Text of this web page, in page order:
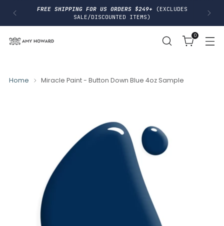
FREE SHIPPING FOR US ORDERS $249+
(EXCLUDES
SALE/DISCOUNTED ITEMS)
0
Home Miracle Paint - Button Down Blue 4oz Sample